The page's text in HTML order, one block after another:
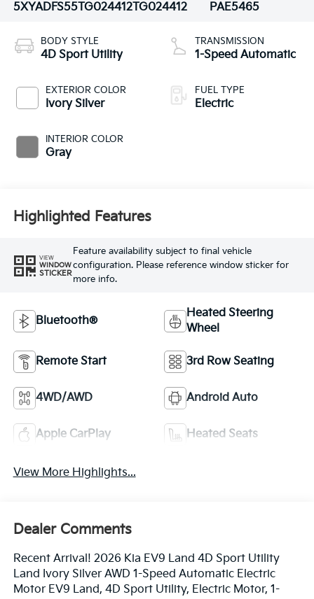
5XYADFS55TG024412TG024412
PAE5465
BODY STYLE
4D Sport Utility
EXTERIOR COLOR
Ivory Silver
INTERIOR COLOR
Gray
TRANSMISSION
1-Speed Automatic
FUEL TYPE
Electric
Highlighted Features
VIEW
WINDOW
STICKER
Feature availability subject to final vehicle
configuration. Please reference window sticker for
more info.
Bluetooth®
Heated Steering
Wheel
Remote Start 3rd Row Seating
4WD/AWD Android Auto
Apple CarPlay Heated Seats
View More Highlights...
Dealer Comments
Recent Arrival! 2026 Kia EV9 Land 4D Sport Utility
Land Ivory Silver AWD 1-Speed Automatic Electric
Motor EV9 Land, 4D Sport Utility, Electric Motor, 1-